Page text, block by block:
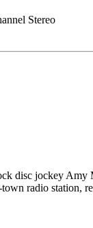
Stereo
disc jockey
radio station,